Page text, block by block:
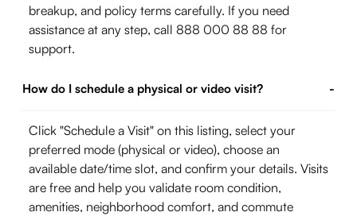
breakup, and policy terms carefully. If you need
assistance at any step, call 888 000 88 88 for
support.
How do I schedule a physical or video visit? -
Click "Schedule a Visit" on this listing, select your
preferred mode (physical or video), choose an
available date/time slot, and confirm your details. Visits
are free and help you validate room condition,
amenities, neighborhood comfort, and commute